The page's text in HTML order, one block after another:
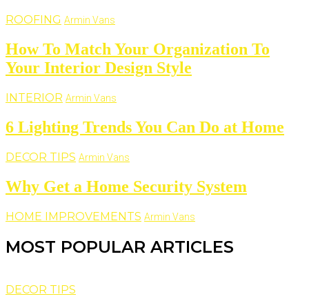
ROOFING Armin Vans
How To Match Your Organization To
Your Interior Design Style
INTERIOR Armin Vans
6 Lighting Trends You Can Do at Home
DECOR TIPS Armin Vans
Why Get a Home Security System
HOME IMPROVEMENTS Armin Vans
MOST POPULAR ARTICLES
DECOR TIPS